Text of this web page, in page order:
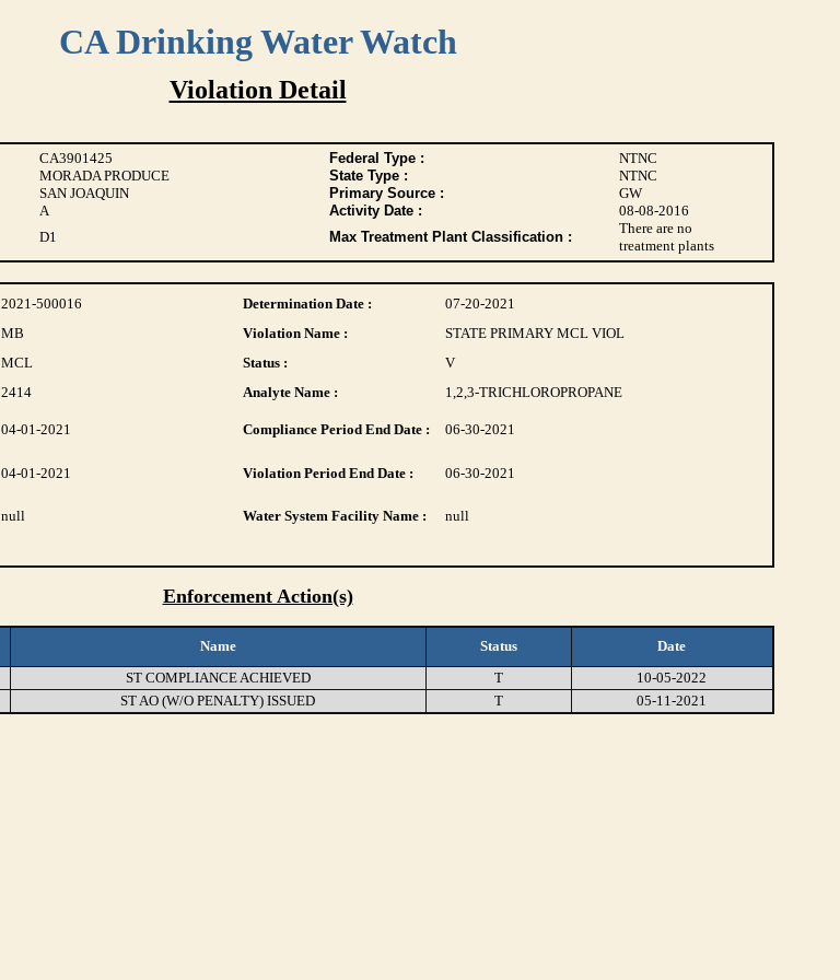
CA Drinking Water Watch
Violation Detail
CA3901425 Federal Type :
NTNC
MORADA PRODUCE State Type :
NTNC
SAN JOAQUIN Primary Source :
GW
A Activity Date :
08-08-2016
D1 Max Treatment Plant Classification :
There are no
treatment plants
2021-500016 Determination Date :
07-20-2021
MB Violation Name :
STATE PRIMARY MCL VIOL
MCL Status :
V
2414 Analyte Name : 1,2,3-TRICHLOROPROPANE
04-01-2021 Compliance Period End Date : 06-30-2021
04-01-2021 Violation Period End Date : 06-30-2021
null Water System Facility Name :
null
Enforcement Action(s)
Name Status
Date
ST COMPLIANCE ACHIEVED T
10-05-2022
ST AO (W/O PENALTY) ISSUED T 05-11-2021